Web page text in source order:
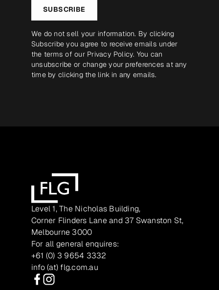
SUBSCRIBE
We do not sell your information. By clicking
Subscribe you agree to receive emails under
the terms of our Privacy Policy. You can
unsubscribe or change your preferences at any
time by clicking the link in any emails.
Level 1, The Nicholas Building,
Corner Flinders Lane and 37 Swanston St,
Melbourne 3000
For all general enquires:
+61 (0) 3 9654 3332
info (at) flg.com.au